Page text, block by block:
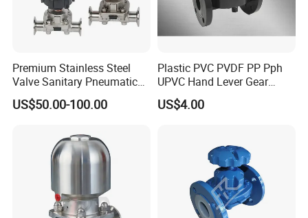
Premium Stainless Steel
Valve Sanitary Pneumatic
Diaphragm, DN15 to DN65
US$50.00-100.00
Plastic PVC PVDF PP Pph
UPVC Hand Lever Gear
Wheel Diaphragm Valve
Butterfly Valve/Flange True
Swing Check Valve
US$4.00